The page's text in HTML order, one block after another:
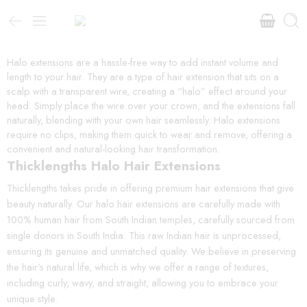
Halo extensions are a hassle-free way to add instant volume and
length to your hair. They are a type of hair extension that sits on a
scalp with a transparent wire, creating a “halo” effect around your
head. Simply place the wire over your crown, and the extensions fall
naturally, blending with your own hair seamlessly. Halo extensions
require no clips, making them quick to wear and remove, offering a
convenient and natural-looking hair transformation.
Thicklengths Halo Hair Extensions
Thicklengths takes pride in offering premium hair extensions that give
beauty naturally. Our halo hair extensions are carefully made with
100% human hair from South Indian temples, carefully sourced from
single donors in South India. This raw Indian hair is unprocessed,
ensuring its genuine and unmatched quality. We believe in preserving
the hair’s natural life, which is why we offer a range of textures,
including curly, wavy, and straight, allowing you to embrace your
unique style.